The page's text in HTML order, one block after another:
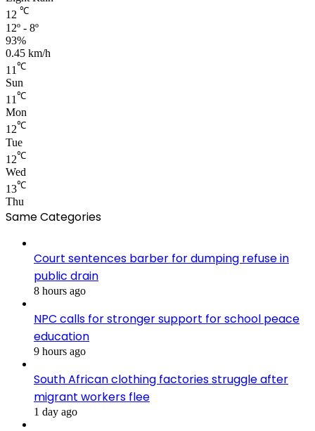
12 ℃
12º - 8º
93%
0.45 km/h
11 ℃
Sun
11 ℃
Mon
12℃
Tue
12℃
Wed
13℃
Thu
Same Categories
Court sentences barber for dumping refuse in
public drain
8 hours ago
NPC calls for stronger support for school peace
education
9 hours ago
South African clothing factories struggle after
migrant workers flee
1 day ago